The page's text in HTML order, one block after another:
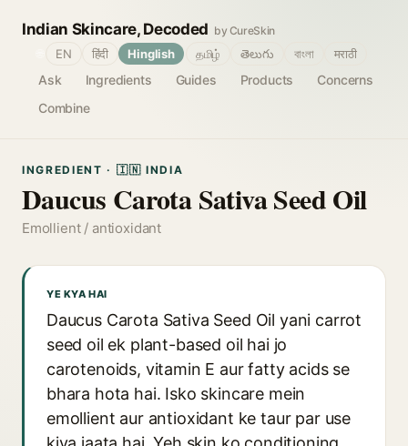
Indian Skincare, Decoded by CureSkin
Ask Ingredients Guides Products
Concerns
Combine
EN हिंदी Hinglish தமிழ் తెలుగు বাংলা मराठी
INGREDIENT · 🇮🇳 INDIA
Daucus Carota Sativa Seed Oil
Emollient / antioxidant
YE KYA HAI
Daucus Carota Sativa Seed Oil yani carrot
seed oil ek plant-based oil hai jo
carotenoids, vitamin E aur fatty acids se
bhara hota hai. Isko skincare mein
emollient aur antioxidant ke taur par use